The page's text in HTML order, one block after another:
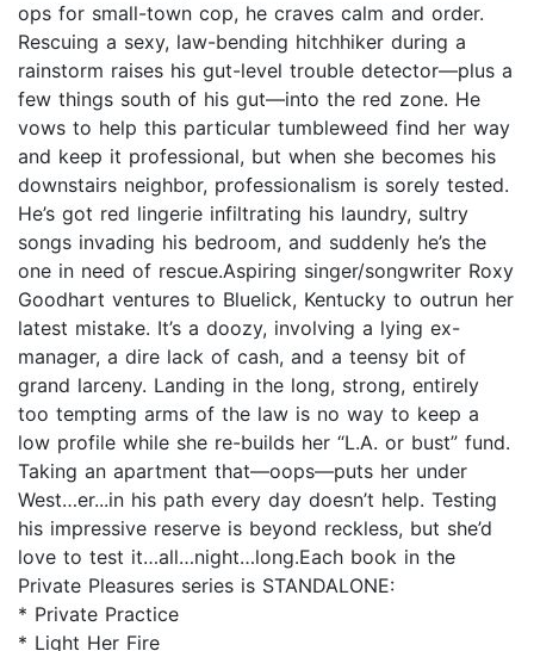
ops for small-town cop, he craves calm and order.
Rescuing a sexy, law-bending hitchhiker during a
rainstorm raises his gut-level trouble detector—plus a
few things south of his gut—into the red zone. He
vows to help this particular tumbleweed find her way
and keep it professional, but when she becomes his
downstairs neighbor, professionalism is sorely tested.
He’s got red lingerie infiltrating his laundry, sultry
songs invading his bedroom, and suddenly he’s the
one in need of rescue.Aspiring singer/songwriter Roxy
Goodhart ventures to Bluelick, Kentucky to outrun her
latest mistake. It’s a doozy, involving a lying ex-
manager, a dire lack of cash, and a teensy bit of
grand larceny. Landing in the long, strong, entirely
too tempting arms of the law is no way to keep a
low profile while she re-builds her “L.A. or bust” fund.
Taking an apartment that—oops—puts her under
West…er...in his path every day doesn’t help. Testing
his impressive reserve is beyond reckless, but she’d
love to test it…all…night…long.Each book in the
Private Pleasures series is STANDALONE:
* Private Practice
* Light Her Fire